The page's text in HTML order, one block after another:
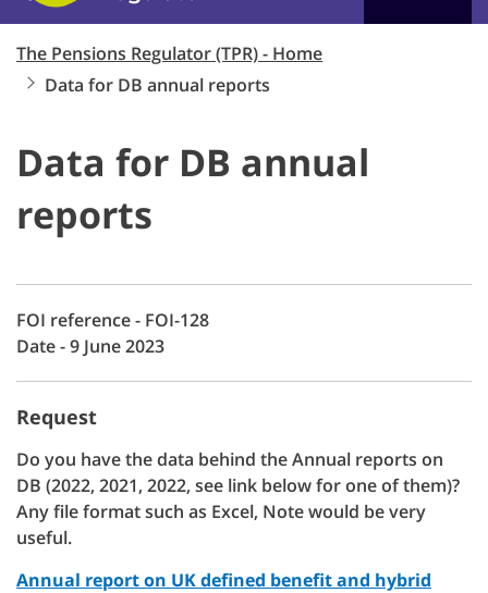
The Pensions Regulator (TPR) - Home
Data for DB annual reports
Data for DB annual
reports
FOI reference - FOI-128
Date - 9 June 2023
Request
Do you have the data behind the Annual reports on
DB (2022, 2021, 2022, see link below for one of them)?
Any file format such as Excel, Note would be very
useful.
Annual report on UK defined benefit and hybrid